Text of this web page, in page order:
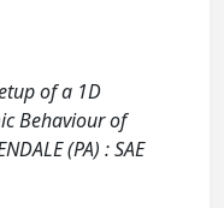
of a 1D
Behaviour of
(PA) : SAE